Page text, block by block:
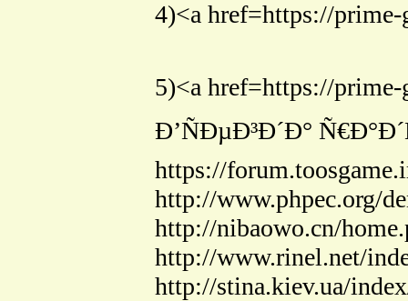
4)<a href=https://
5)<a href=https://
Ð’ÑÐµÐ³Ð´Ð°
https://
http://www.phpec.org/
http://nibaowo.cn/
http://www.rinel.net/
http://stina.kiev.ua/